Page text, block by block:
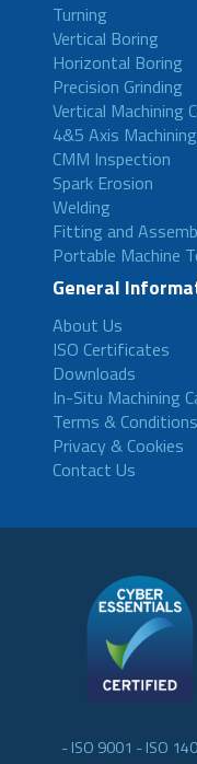
Turning
Vertical Boring
Horizontal Boring
Precision Grinding
Vertical Machining
4&5 Axis Machining
CMM Inspection
Spark Erosion
Welding
Fitting and
Portable Machine
General
About Us
ISO Certificates
Downloads
In-Situ Machining
Terms & Conditions
Privacy & Cookies
Contact Us
- ISO 9001 - ISO